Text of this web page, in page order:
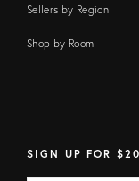
Sellers by Region
Shop by Room
SIGN UP FOR